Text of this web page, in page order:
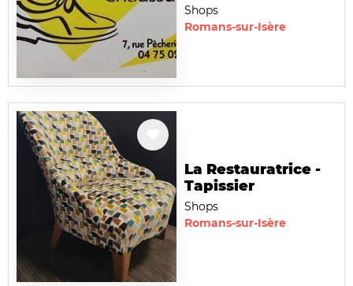
Shops
Romans-sur-Isère
La Restauratrice -
Tapissier
Shops
Romans-sur-Isère